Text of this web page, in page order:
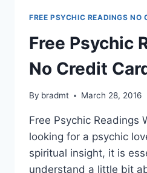
FREE PSYCHIC READINGS NO
Free Psychic
No Credit
By bradmt March 28, 2016
Free Psychic Readings
looking for a psychic
spiritual insight, it is
understand a little bit